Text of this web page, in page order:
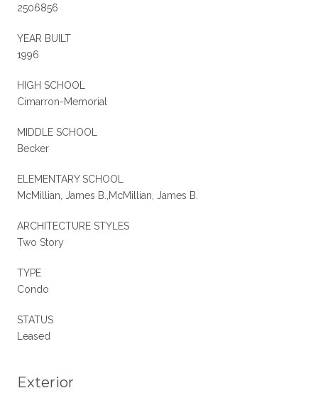
2506856
YEAR BUILT
1996
HIGH SCHOOL
Cimarron-Memorial
MIDDLE SCHOOL
Becker
ELEMENTARY SCHOOL
McMillian, James B.,McMillian, James B.
ARCHITECTURE STYLES
Two Story
TYPE
Condo
STATUS
Leased
Exterior